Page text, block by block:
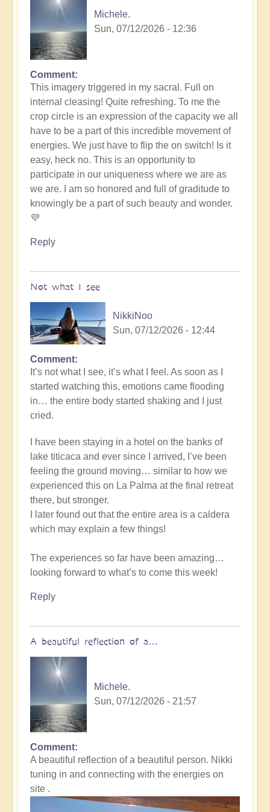
Michele.
Sun, 07/12/2026 - 12:36
In
reply
to
Another
Stunning
Crop
Circle
Appears
🌾
by
Open
Comment
This imagery triggered in my sacral. Full on
internal cleasing! Quite refreshing. To me the
crop circle is an expression of the capacity we all
have to be a part of this incredible movement of
energies. We just have to flip the on switch! Is it
easy, heck no. This is an opportunity to
participate in our uniqueness where we are as
we are. I am so honored and full of graditude to
knowingly be a part of such beauty and wonder.
💜
Reply
Not what I see
NikkiNoo
Sun, 07/12/2026 - 12:44
In
reply
to
Another
Stunning
Circle
Appears
🌾
by
Open
Comment
It’s not what I see, it’s what I feel. As soon as I
started watching this, emotions came flooding
in… the entire body started shaking and I just
cried.
I have been staying in a hotel on the banks of
lake titicaca and ever since I arrived, I’ve been
feeling the ground moving… similar to how we
experienced this on La Palma at the final retreat
there, but stronger.
I later found out that the entire area is a caldera
which may explain a few things!
The experiences so far have been amazing…
looking forward to what’s to come this week!
Reply
A beautiful reflection of a…
Michele.
Sun, 07/12/2026 - 21:57
In
reply
to
Not
Comment
A beautiful reflection of a beautiful person. Nikki
tuning in and connecting with the energies on
site .